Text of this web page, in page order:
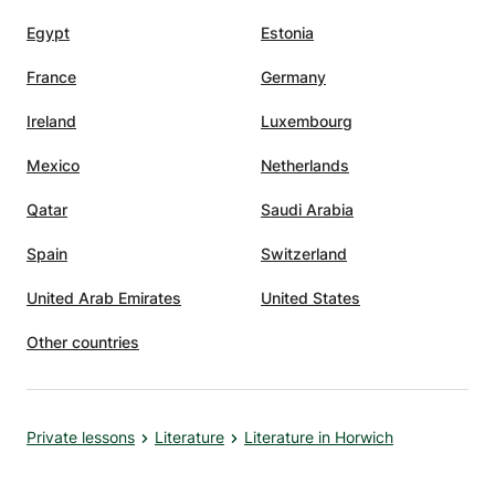
Egypt Estonia
France Germany
Ireland Luxembourg
Mexico Netherlands
Qatar Saudi Arabia
Spain Switzerland
United Arab Emirates United States
Other countries
Private lessons Literature Literature in Horwich